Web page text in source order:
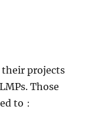
projects
Those
to：